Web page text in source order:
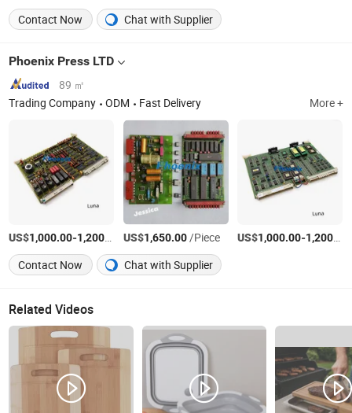
Contact Now
Chat with Supplier
Phoenix Press LTD
89 ㎡
Trading Company
ODM Fast Delivery More +
US$1,000.00-1,200.00 /Piece
US$1,650.00/Piece US$1,000.00-1,200.00
Contact Now
Chat with Supplier
Related Videos